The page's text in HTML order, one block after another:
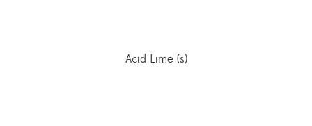
Acid Lime (s)